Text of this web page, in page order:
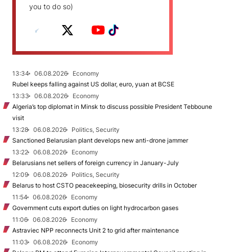
you to do so)
13:34 06.08.2026
Economy
Rubel keeps falling against US dollar, euro, yuan at BCSE
13:33
06.08.2026
Economy
Algeria’s top diplomat in Minsk to discuss possible President Tebboune
visit
13:28
06.08.2026
Politics, Security
Sanctioned Belarusian plant develops new anti-drone jammer
13:22
06.08.2026
Economy
Belarusians net sellers of foreign currency in January-July
12:09
06.08.2026
Politics, Security
Belarus to host CSTO peacekeeping, biosecurity drills in October
11:54
06.08.2026
Economy
Government cuts export duties on light hydrocarbon gases
11:06
06.08.2026
Economy
Astraviec NPP reconnects Unit 2 to grid after maintenance
11:03
06.08.2026
Economy